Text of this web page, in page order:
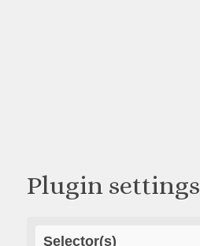
Plugin settings
Selector(s)